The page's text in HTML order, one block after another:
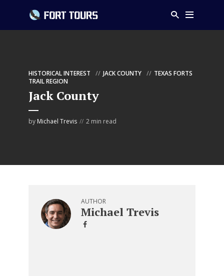
HISTORICAL INTEREST JACK COUNTY
TEXAS FORTS
TRAIL REGION
Jack County
by Michael Trevis 2 min read
AUTHOR
Michael Trevis